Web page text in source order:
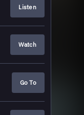
Listen
Watch
Go To